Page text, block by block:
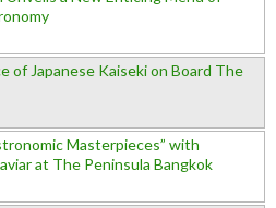
of Japanese Kaiseki on Board The
Masterpieces” with
at The Peninsula Bangkok